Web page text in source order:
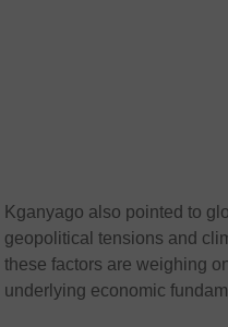
Kganyago also pointed to
geopolitical tensions and
these factors are weighing
underlying economic